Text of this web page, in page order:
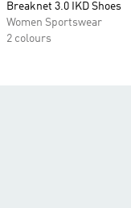
Breaknet 3.0 IKD Shoes
Women Sportswear
2 colours